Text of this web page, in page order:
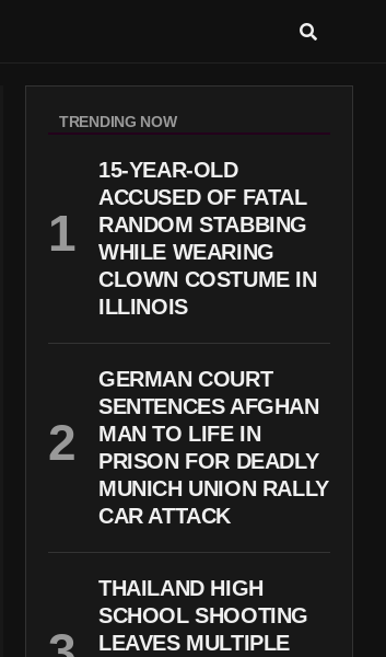
TRENDING NOW
15-YEAR-OLD
ACCUSED OF FATAL
RANDOM STABBING
WHILE WEARING
CLOWN COSTUME IN
ILLINOIS
GERMAN COURT
SENTENCES AFGHAN
MAN TO LIFE IN
PRISON FOR DEADLY
MUNICH UNION RALLY
CAR ATTACK
THAILAND HIGH
SCHOOL SHOOTING
LEAVES MULTIPLE